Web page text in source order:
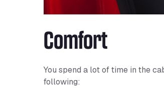
Comfort
You spend a lot of time in the
following: